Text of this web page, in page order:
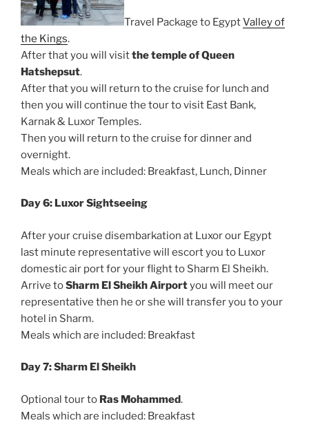
Travel Package to EgyptValley of
the Kings.
After that you will visitthe temple of Queen
Hatshepsut.
After that you will return to the cruise for lunch and
then you will continue the tour to visit East Bank,
Karnak & Luxor Temples.
Then you will return to the cruise for dinner and
overnight.
Meals which are included: Breakfast, Lunch, Dinner
Day 6: Luxor Sightseeing
After your cruise disembarkation at Luxor our Egypt
last minute representative will escort you to Luxor
domestic air port for your flight to Sharm El Sheikh.
Arrive toSharm El Sheikh Airportyou will meet our
representative then he or she will transfer you to your
hotel in Sharm.
Meals which are included: Breakfast
Day 7: Sharm El Sheikh
Optional tour to Ras Mohammed.
Meals which are included: Breakfast